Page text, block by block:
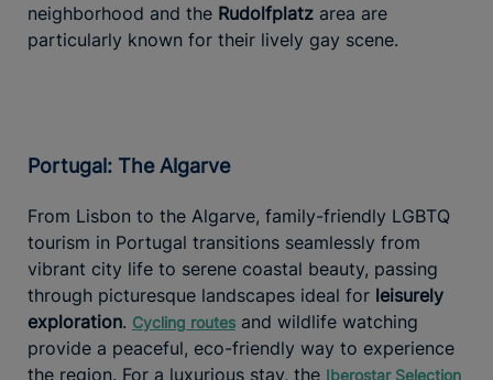
neighborhood and the Rudolfplatz area are
particularly known for their lively gay scene.
Portugal: The Algarve
From Lisbon to the Algarve, family-friendly LGBTQ
tourism in Portugal transitions seamlessly from
vibrant city life to serene coastal beauty, passing
through picturesque landscapes ideal for leisurely
exploration. Cycling routes and wildlife watching
provide a peaceful, eco-friendly way to experience
the region. For a luxurious stay, the Iberostar Selection